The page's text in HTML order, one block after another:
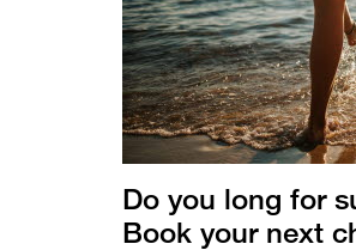
Do you long for
Book your next